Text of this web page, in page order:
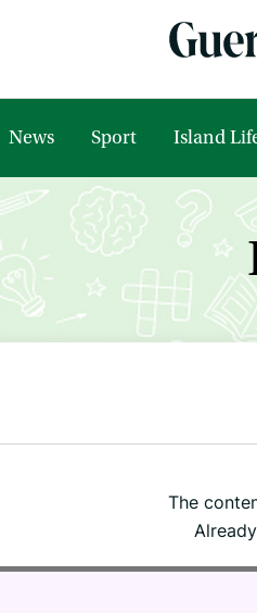
News Sport Island
The